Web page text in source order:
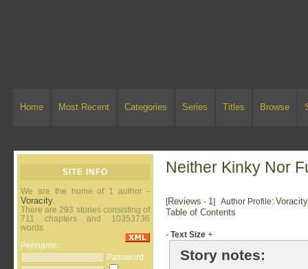
Home Most Recent Categories Series Titles Browse
SITE INFO
We are the home of 1 author -
Voracity.
There are 293 stories consisting of
711 chapters and 10353736
words.
Penname:
Password:
Neither Kinky Nor
[Reviews - 1] Author Profile:
Table of Contents
- Text Size +
Story notes: